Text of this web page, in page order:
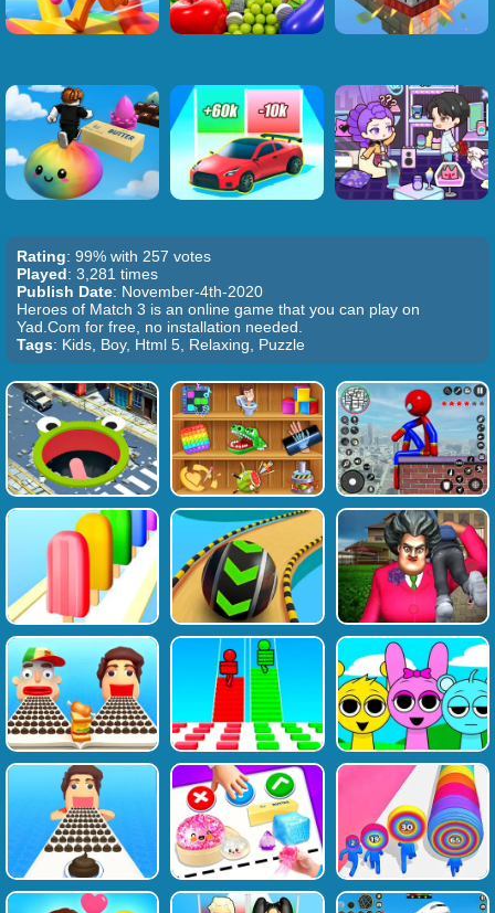
Rating: 99% with 257 votes
Played: 3,281 times
Publish Date: November-4th-2020
Heroes of Match 3 is an online game that you can play on
Yad.Com for free, no installation needed.
Tags: Kids, Boy, Html 5, Relaxing, Puzzle